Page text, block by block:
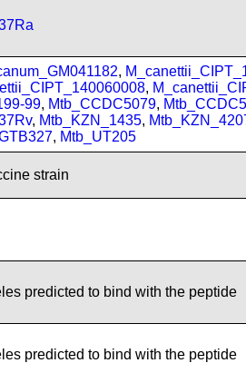
,
,
99, Mtb_CCDC5079,
, Mtb_KZN_1435,
, Mtb_UT205
strain
predicted to bind with the peptide
predicted to bind with the peptide